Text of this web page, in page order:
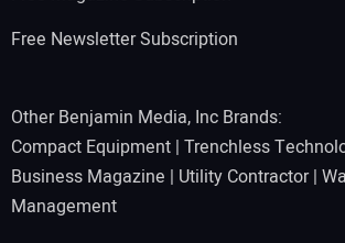
Free Newsletter Subscription
Other Benjamin Media, Inc Brands:
Compact Equipment | Trenchless
Business Magazine | Utility Contractor|
Management